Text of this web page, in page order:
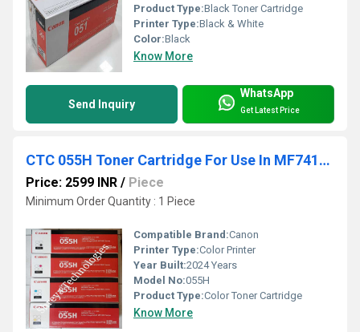
Product Type:Black Toner Cartridge
Printer Type:Black & White
Color:Black
Know More
Send Inquiry
WhatsApp
Get Latest Price
CTC 055H Toner Cartridge For Use In MF741cdw / MF743cdw / MF745cdw / MF746cdw / LBP664cdw
Price: 2599 INR / Piece
Minimum Order Quantity : 1 Piece
Compatible Brand:Canon
Printer Type:Color Printer
Year Built:2024 Years
Model No:055H
Product Type:Color Toner Cartridge
Know More